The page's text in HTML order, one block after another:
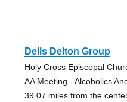
Dells Delton Group
Holy Cross Episcopal
AA Meeting - Alcoholics
39.07 miles from the